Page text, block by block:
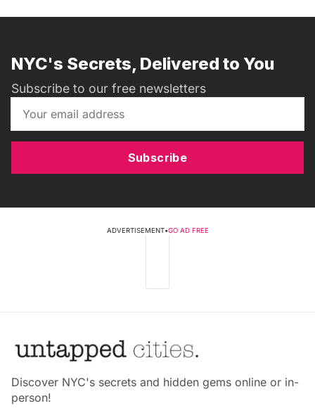
NYC's Secrets, Delivered to You
Subscribe to our free newsletters
Subscribe
ADVERTISEMENT•GO AD FREE
Discover NYC's secrets and hidden gems online or in-
person!